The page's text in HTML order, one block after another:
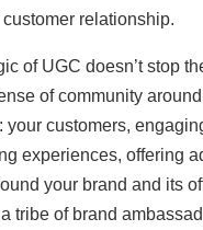
relationship.
of UGC doesn’t stop
of community
your customers,
experiences, offering
your brand and its
tribe of brand